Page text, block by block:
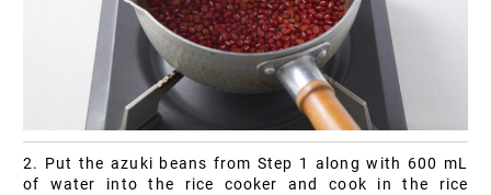
2. Put the azuki beans from Step 1 along with 600 mL
of water into the rice cooker and cook in the rice